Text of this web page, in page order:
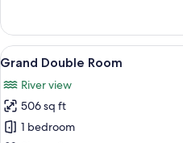
Suite
View
all
photos
for
Grand
5
Grand Double Room
River view
506 sq ft
1 bedroom